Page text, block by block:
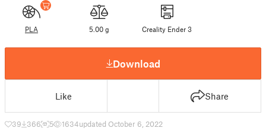
PLA 5.00 g Creality Ender 3
Download
Like Share
39 366 5 1634updated October 6, 2022